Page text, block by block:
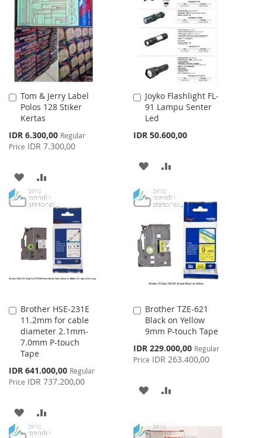
WISH
LIST
COMPARE
WISH
LIST
COMPARE
Tom & Jerry Label
Polos 128 Stiker
Kertas
Special
Price
IDR 6.300,00 Regular
Price IDR 7.300,00
Add
to
Cart
ADD
TO
LIST
TO
COMPARE
Joyko Flashlight FL-
91 Lampu Senter
Led
IDR 50.600,00
Add
to
Cart
ADD
WISH
LIST
COMPARE
Brother HSE-231E
11.2mm for cable
diameter 2.1mm-
7.0mm P-touch
Tape
Special
Price
IDR 641.000,00 Regular
Price IDR 737.200,00
Add
to
Cart
ADD
TO
TO
Brother TZE-621
Black on Yellow
9mm P-touch Tape
Special
Price
IDR 229.000,00 Regular
Price IDR 263.400,00
Add
to
Cart
ADD
WISHCOMPARE